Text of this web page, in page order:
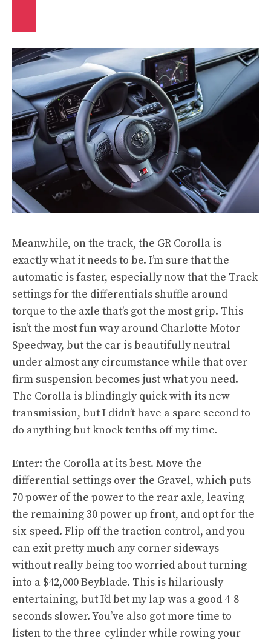
Meanwhile, on the track, the GR Corolla is
exactly what it needs to be. I’m sure that the
automatic is faster, especially now that the Track
settings for the differentials shuffle around
torque to the axle that’s got the most grip. This
isn’t the most fun way around Charlotte Motor
Speedway, but the car is beautifully neutral
under almost any circumstance while that over-
firm suspension becomes just what you need.
The Corolla is blindingly quick with its new
transmission, but I didn’t have a spare second to
do anything but knock tenths off my time.
Enter: the Corolla at its best. Move the
differential settings over the Gravel, which puts
70 power of the power to the rear axle, leaving
the remaining 30 power up front, and opt for the
six-speed. Flip off the traction control, and you
can exit pretty much any corner sideways
without really being too worried about turning
into a $42,000 Beyblade. This is hilariously
entertaining, but I’d bet my lap was a good 4-8
seconds slower. You’ve also got more time to
listen to the three-cylinder while rowing your